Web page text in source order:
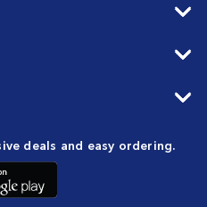
deals and easy ordering.